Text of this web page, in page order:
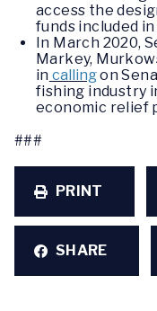
access the
funds included
In March 2020,
Markey,
in callingon
fishing industry
economic relief
###
PRINT
SHARE